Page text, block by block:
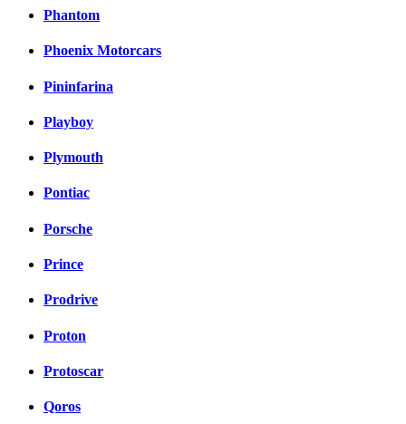
Phantom
Phoenix Motorcars
Pininfarina
Playboy
Plymouth
Pontiac
Porsche
Prince
Prodrive
Proton
Protoscar
Qoros